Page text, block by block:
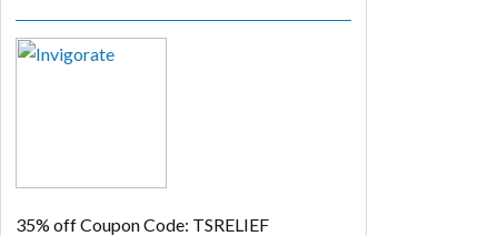
35% offCoupon Code: TSRELIEF